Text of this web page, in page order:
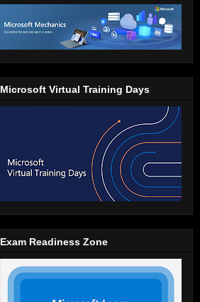
Microsoft Virtual Training Days
Exam Readiness Zone